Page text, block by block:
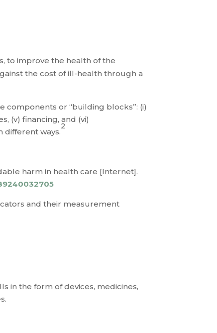
to improve the health of the
the cost of ill-health through a
components or “building blocks”: (i)
(v) financing, and (vi)
different ways.
2
harm in health care [Internet].
and their measurement
in the form of devices, medicines,